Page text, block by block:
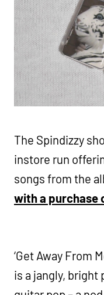
The Spindizzy
instore run
songs from the
with a purchase
‘Get Away From
is a jangly,